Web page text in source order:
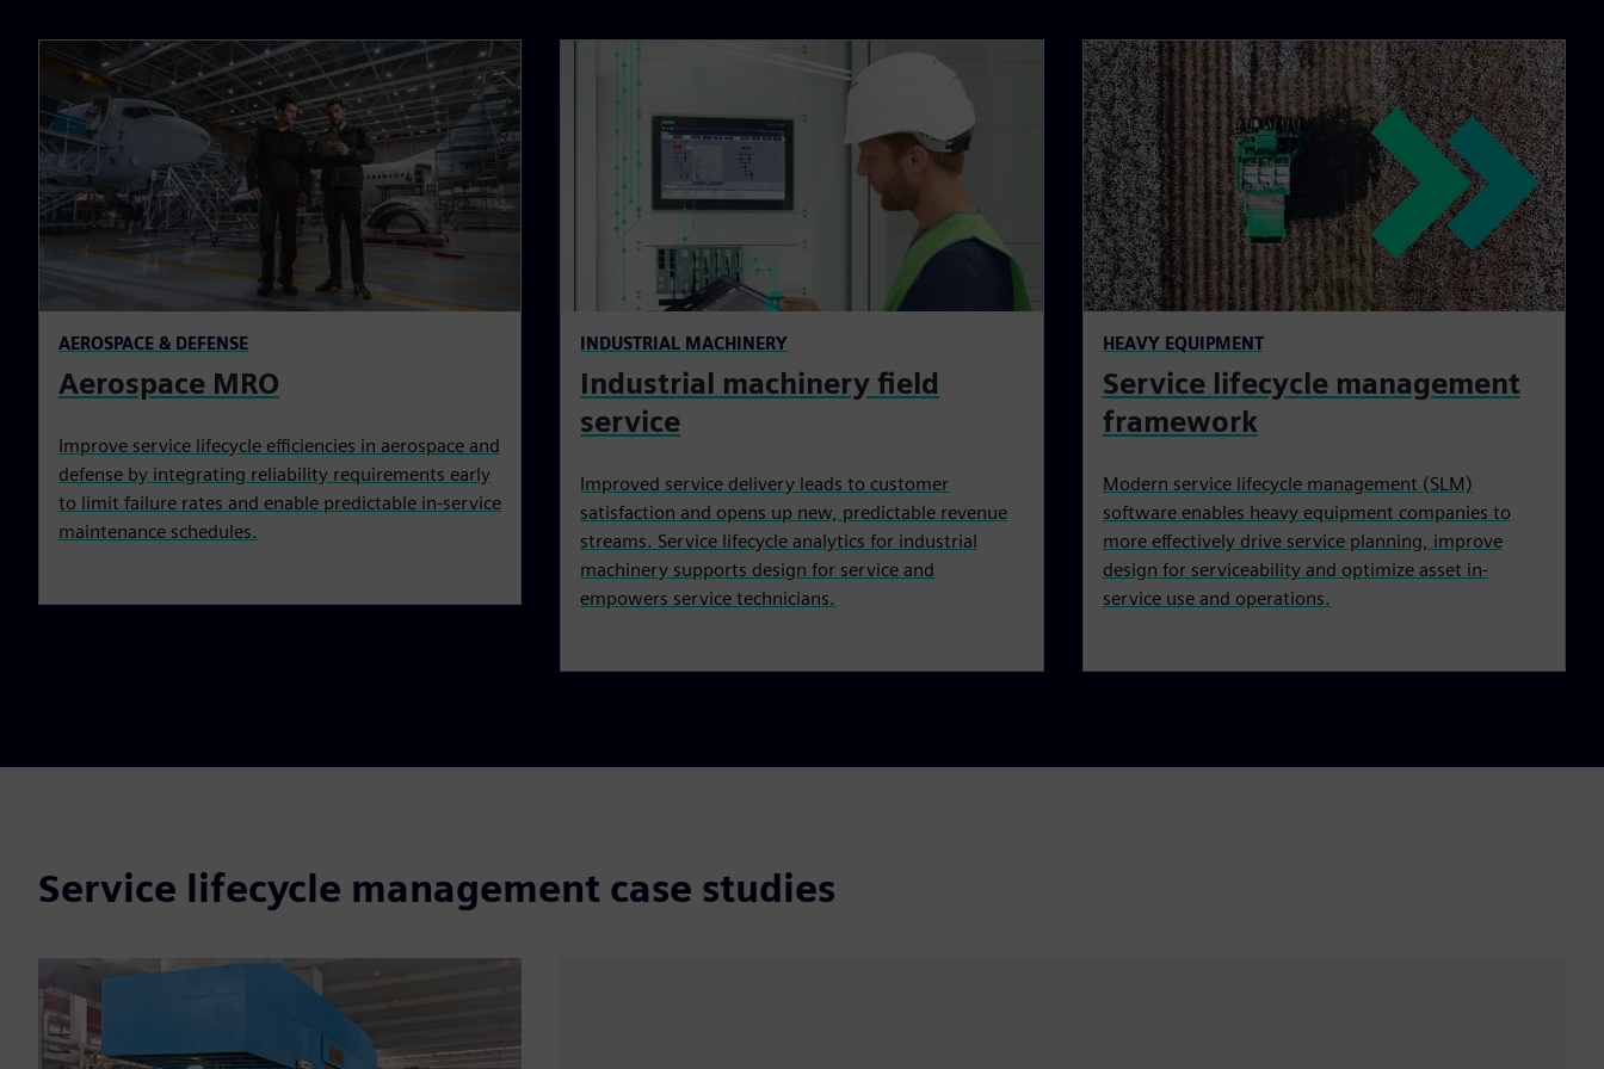
AEROSPACE & DEFENSE
Aerospace MRO
Improve service lifecycle efficiencies in aerospace and
defense by integrating reliability requirements early
to limit failure rates and enable predictable in-service
maintenance schedules.
INDUSTRIAL MACHINERY
Industrial machinery field
service
Improved service delivery leads to customer
satisfaction and opens up new, predictable revenue
streams. Service lifecycle analytics for industrial
machinery supports design for service and
empowers service technicians.
HEAVY EQUIPMENT
Service lifecycle management
framework
Modern service lifecycle management (SLM)
software enables heavy equipment companies to
more effectively drive service planning, improve
design for serviceability and optimize asset in-
service use and operations.
Service lifecycle management case studies